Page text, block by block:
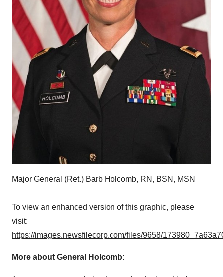
Major General (Ret.) Barb Holcomb, RN, BSN, MSN
To view an enhanced version of this graphic, please
visit:
https://images.newsfilecorp.com/files/9658/
More about General Holcomb: